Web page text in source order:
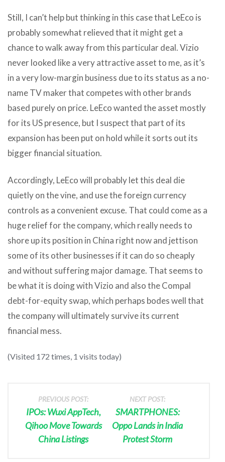
Still, I can’t help but thinking in this case that LeEco is
probably somewhat relieved that it might get a
chance to walk away from this particular deal. Vizio
never looked like a very attractive asset to me, as it’s
in a very low-margin business due to its status as a no-
name TV maker that competes with other brands
based purely on price. LeEco wanted the asset mostly
for its US presence, but I suspect that part of its
expansion has been put on hold while it sorts out its
bigger financial situation.
Accordingly, LeEco will probably let this deal die
quietly on the vine, and use the foreign currency
controls as a convenient excuse. That could come as a
huge relief for the company, which really needs to
shore up its position in China right now and jettison
some of its other businesses if it can do so cheaply
and without suffering major damage. That seems to
be what it is doing with Vizio and also the Compal
debt-for-equity swap, which perhaps bodes well that
the company will ultimately survive its current
financial mess.
(Visited 172 times, 1 visits today)
PREVIOUS POST:
IPOs: Wuxi AppTech,
Qihoo Move Towards
China Listings
NEXT POST:
SMARTPHONES:
Oppo Lands in India
Protest Storm